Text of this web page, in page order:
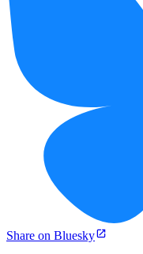
Share on Bluesky